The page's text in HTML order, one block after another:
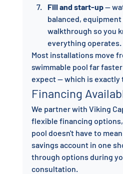
Fill and start-up —
balanced,
walkthrough so you
everything operates.
Most installations move
swimmable pool far
expect — which is exactly
Financing
We partner with Viking
flexible financing
pool doesn't have to
savings account in one
through options during
consultation.